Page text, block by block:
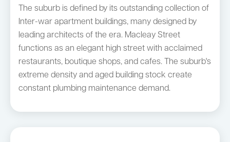
The suburb is defined by its outstanding collection of
Inter-war apartment buildings, many designed by
leading architects of the era. Macleay Street
functions as an elegant high street with acclaimed
restaurants, boutique shops, and cafes. The suburb's
extreme density and aged building stock create
constant plumbing maintenance demand.